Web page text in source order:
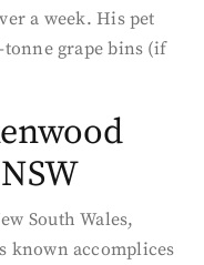
a week. His pet
tonne grape bins (if
South Wales,
known accomplices